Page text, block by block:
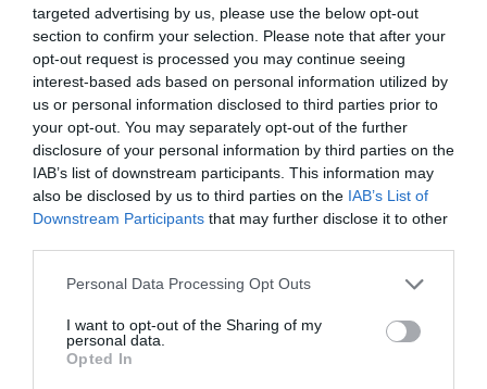
targeted advertising by us, please use the below opt-out
section to confirm your selection. Please note that after your
opt-out request is processed you may continue seeing
interest-based ads based on personal information utilized by
us or personal information disclosed to third parties prior to
your opt-out. You may separately opt-out of the further
disclosure of your personal information by third parties on the
IAB’s list of downstream participants. This information may
also be disclosed by us to third parties on the IAB’s List of
Downstream Participants that may further disclose it to other
Personal Data Processing Opt Outs
I want to opt-out of the Sharing of my
personal data.
Opted In
Έσπασε όλα τα ρεκόρ:Η ταινία με τα 86
χαστούκια που οι πρωταγωνιστές
καθυστερούσαν επίτηδες το γύρισμα